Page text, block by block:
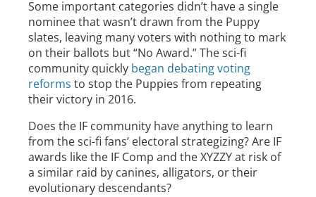
Some important categories didn’t have a single
nominee that wasn’t drawn from the Puppy
slates, leaving many voters with nothing to mark
on their ballots but “No Award.” The sci-fi
community quickly began debating voting
reforms to stop the Puppies from repeating
their victory in 2016.
Does the IF community have anything to learn
from the sci-fi fans’ electoral strategizing? Are IF
awards like the IF Comp and the XYZZY at risk of
a similar raid by canines, alligators, or their
evolutionary descendants?